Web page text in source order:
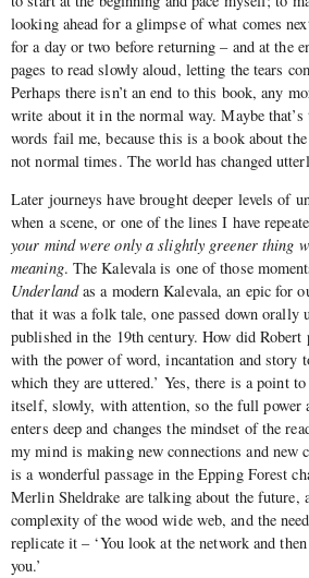
looking ahead for a glimpse of what comes
for a day or two before returning – and at the
pages to read slowly aloud, letting the tears
Perhaps there isn’t an end to this book, any
write about it in the normal way. Maybe
words fail me, because this is a book about
not normal times. The world has changed
Later journeys have brought deeper levels of
when a scene, or one of the lines I have
your mind were only a slightly greener thing
meaning. The Kalevala is one of those
Underlandas a modern Kalevala, an epic for
that it was a folk tale, one passed down orally
published in the 19th century. How did Robert
with the power of word, incantation and story
which they are uttered.’ Yes, there is a point
itself, slowly, with attention, so the full power
enters deep and changes the mindset of the
my mind is making new connections and new
is a wonderful passage in the Epping Forest
Merlin Sheldrake are talking about the future,
complexity of the wood wide web, and the
replicate it – ‘You look at the network and
you.’